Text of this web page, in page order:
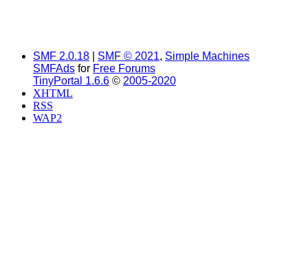
SMF 2.0.18 SMF © 2021, Simple Machines
SMFAds for Free Forums
TinyPortal 1.6.6 © 2005-2020
XHTML
RSS
WAP2